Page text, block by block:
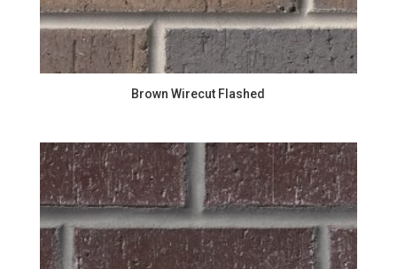
Brown Wirecut Flashed